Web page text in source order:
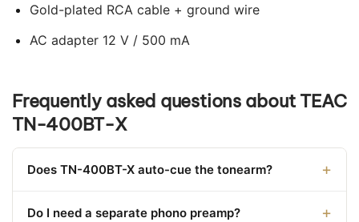
Gold-plated RCA cable + ground wire
AC adapter 12 V / 500 mA
Frequently asked questions about TEAC
TN-400BT-X
Does TN-400BT-X auto-cue the tonearm?
Do I need a separate phono preamp?